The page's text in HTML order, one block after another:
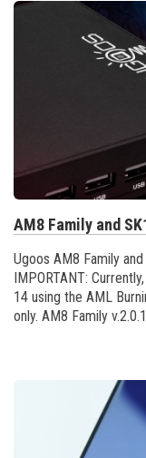
AM8 Family and
Ugoos AM8 Family
IMPORTANT:
14 using the AML
only. AM8 Family